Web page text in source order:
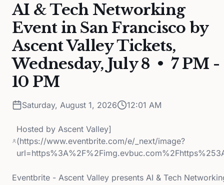
AI & Tech Networking
Event in San Francisco by
Ascent Valley Tickets,
Wednesday, July 8 • 7 PM -
10 PM
Saturday, August 1, 2026 12:01 AM
Hosted byAscent Valley]
(https://www.eventbrite.com/e/_next/image?
Eventbrite - Ascent Valley presents AI & Tech